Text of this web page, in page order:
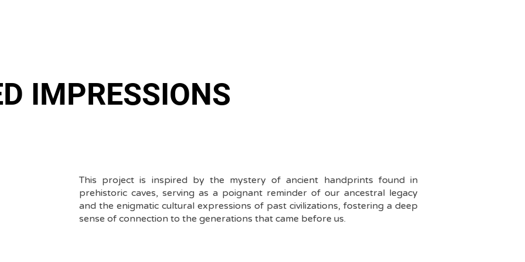
IMPRESSIONS
This project is inspired by the mystery of ancient handprints found in
prehistoric caves, serving as a poignant reminder of our ancestral legacy
and the enigmatic cultural expressions of past civilizations, fostering a deep
sense of connection to the generations that came before us.